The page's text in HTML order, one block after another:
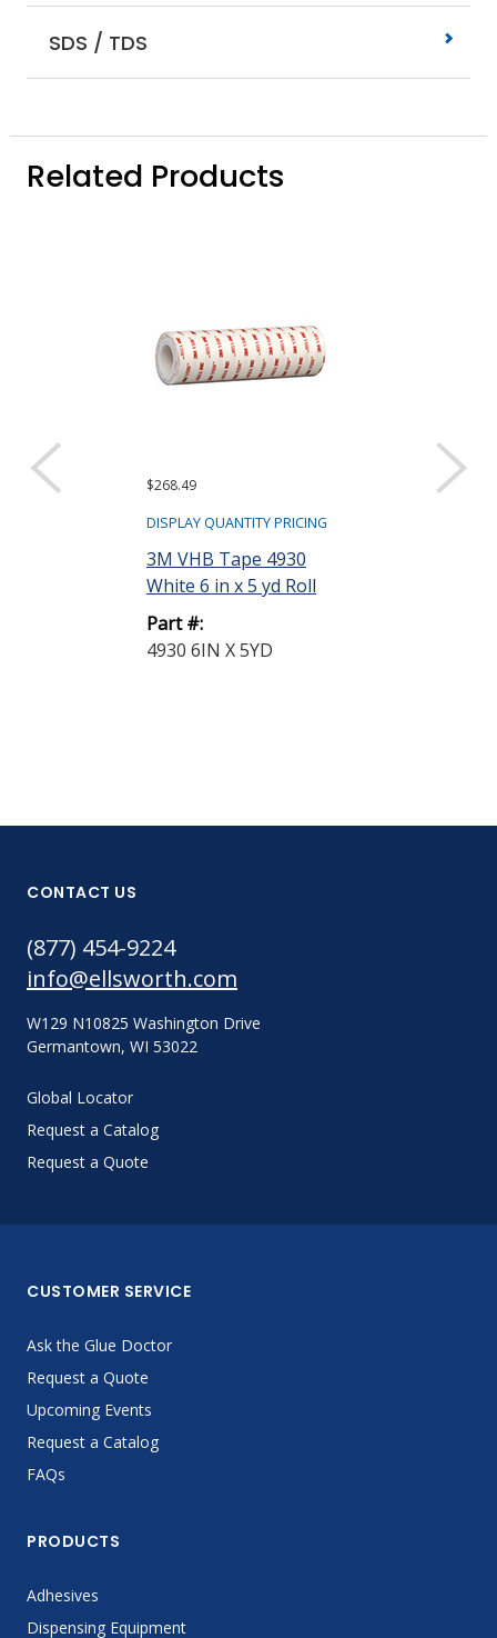
SDS / TDS
Related Products
$268.49
DISPLAY QUANTITY PRICING
3M VHB Tape 4930
White 6 in x 5 yd Roll
Part #:
4930 6IN X 5YD
CONTACT US
(877) 454-9224
info@ellsworth.com
W129 N10825 Washington Drive
Germantown, WI 53022
Global Locator
Request a Catalog
Request a Quote
CUSTOMER SERVICE
Ask the Glue Doctor
Request a Quote
Upcoming Events
Request a Catalog
FAQs
PRODUCTS
Adhesives
Dispensing Equipment